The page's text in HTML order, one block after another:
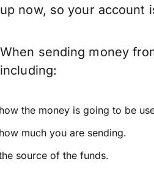
up now, so your account
When sending money
including:
the money is going to be
much you are sending.
source of the funds.